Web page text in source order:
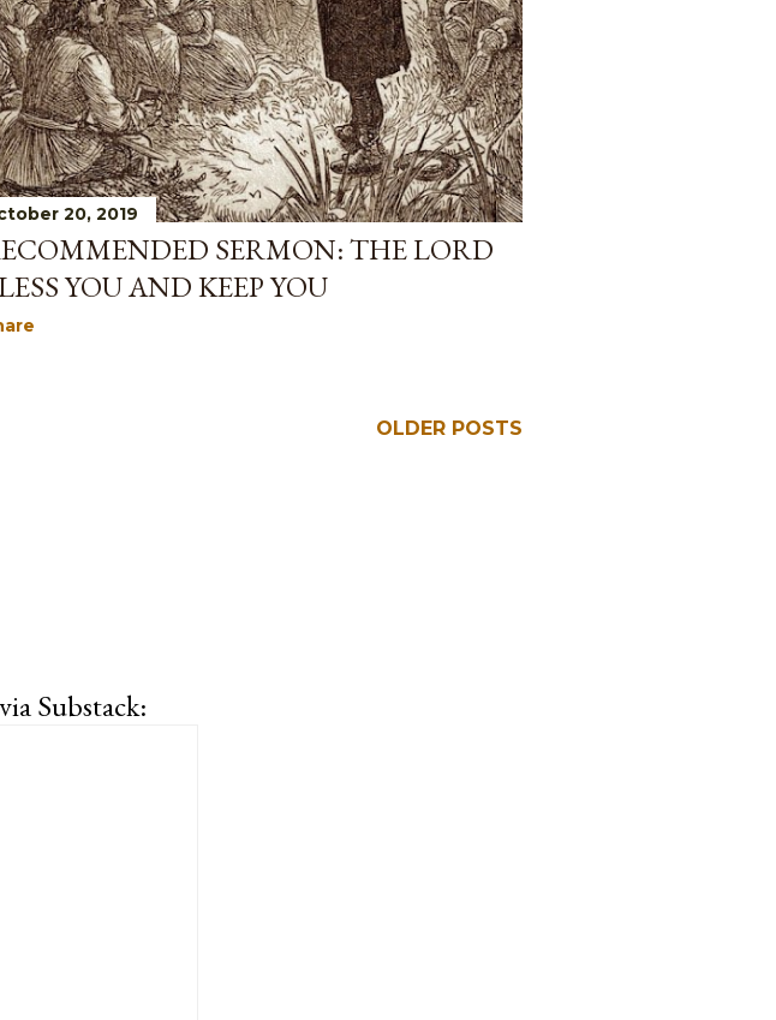
20, 2019
SERMON: THE LORD
YOU AND KEEP YOU
OLDER POSTS
Substack: